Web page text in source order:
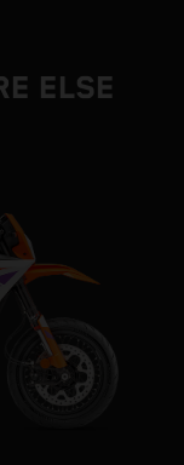
ELSE